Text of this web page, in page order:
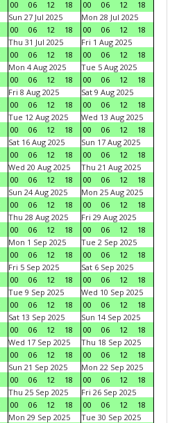
00 06 12 18 00 06 12
18
Sun 27 Jul 2025
00
06 12 18
Mon 28 Jul 2025
00
06 12
18
Thu 31 Jul 2025
00
06 12 18
Fri 1 Aug 2025
00
06 12
18
Mon 4 Aug 2025
00
06 12 18
Tue 5 Aug 2025
00
06 12
18
Fri 8 Aug 2025
00
06 12 18
Sat 9 Aug 2025
00
06 12
18
Tue 12 Aug 2025
00
06 12 18
Wed 13 Aug 2025
00
06 12
18
Sat 16 Aug 2025
00
06 12 18
Sun 17 Aug 2025
00
06 12
18
Wed 20 Aug 2025
00
06 12 18
Thu 21 Aug 2025
00
06 12
18
Sun 24 Aug 2025
00
06 12 18
Mon 25 Aug 2025
00
06 12
18
Thu 28 Aug 2025
00
06 12 18
Fri 29 Aug 2025
00
06 12
18
Mon 1 Sep 2025
00
06 12 18
Tue 2 Sep 2025
00
06 12
18
Fri 5 Sep 2025
00
06 12 18
Sat 6 Sep 2025
00
06 12
18
Tue 9 Sep 2025
00
06 12 18
Wed 10 Sep 2025
00
06 12
18
Sat 13 Sep 2025
00
06 12 18
Sun 14 Sep 2025
00
06 12
18
Wed 17 Sep 2025
00
06 12 18
Thu 18 Sep 2025
00
06 12
18
Sun 21 Sep 2025
00
06 12 18
Mon 22 Sep 2025
00
06 12
18
Thu 25 Sep 2025
00
06 12 18
Fri 26 Sep 2025
00
06 12
18
Mon 29 Sep 2025
Tue 30 Sep 2025